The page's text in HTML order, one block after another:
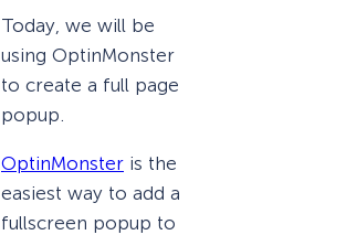
Today, we will be
using OptinMonster
to create a full page
popup.
OptinMonster is the
easiest way to add a
fullscreen popup to